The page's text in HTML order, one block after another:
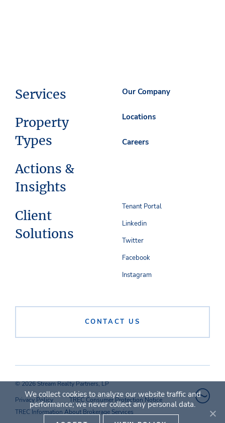
Services
Property
Types
Actions &
Insights
Client
Solutions
Our Company
Locations
Careers
CONTACT US
Tenant Portal
Linkedin
Twitter
Facebook
Instagram
© 2026 Stream Realty Partners, LP
Privacy Policy
TREC Consumer Protection Notice
TREC Information About Brokerage Services
We collect cookies to analyze our website traffic and
performance; we never collect any personal data.